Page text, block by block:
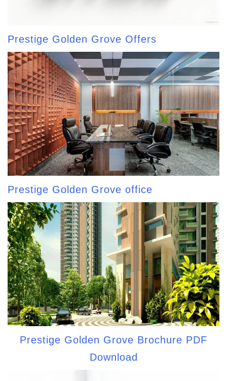
Prestige Golden Grove Offers
Prestige Golden Grove office
Prestige Golden Grove Brochure PDF
Download